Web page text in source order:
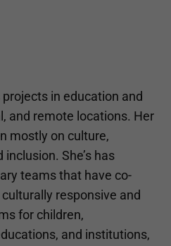
in education and
and remote locations. Her
mostly on culture,
She’s has
teams that have co-
responsive and
for children,
and institutions,